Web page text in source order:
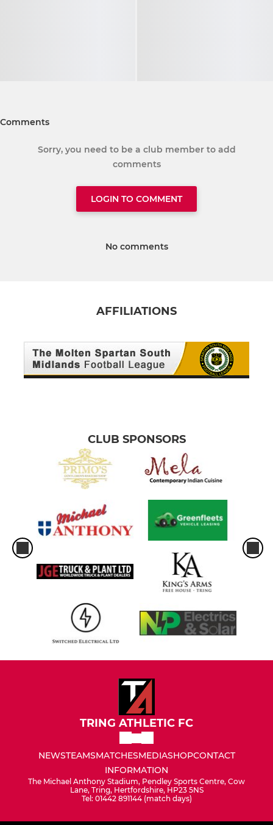
Comments
Sorry, you need to be a club member to add
comments
LOGIN TO COMMENT
No comments
AFFILIATIONS
CLUB SPONSORS
TRING ATHLETIC FC
NEWSTEAMSMATCHESMEDIASHOPCONTACT
INFORMATION
The Michael Anthony Stadium, Pendley Sports Centre, Cow
Lane, Tring, Hertfordshire, HP23 5NS
Tel: 01442 891144 (match days)